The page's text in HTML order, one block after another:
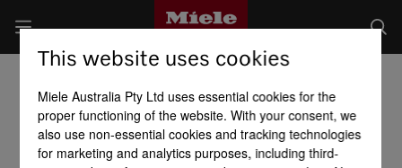
This website uses cookies
Miele Australia Pty Ltd uses essential cookies for the
proper functioning of the website. With your consent, we
also use non-essential cookies and tracking technologies
for marketing and analytics purposes, including third-